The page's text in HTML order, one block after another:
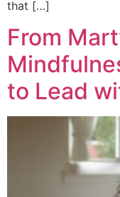
that […]
From
to Lead